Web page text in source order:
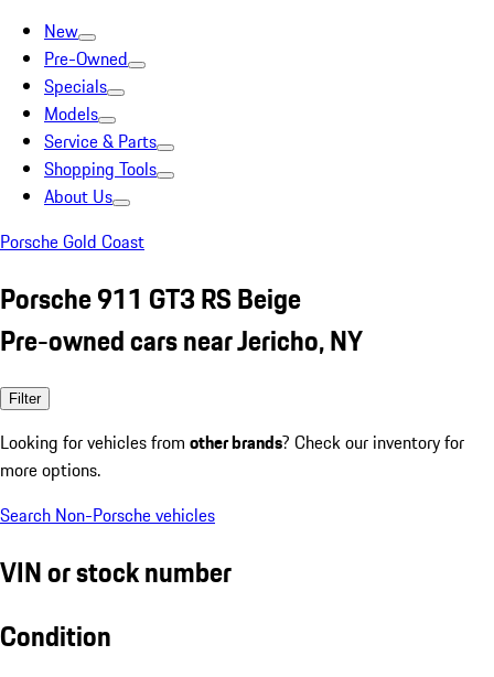
New
Pre-Owned
Specials
Models
Service & Parts
Shopping Tools
About Us
Porsche Gold Coast
Porsche 911 GT3 RS Beige
Pre-owned cars near Jericho, NY
Filter
Looking for vehicles from other brands? Check our inventory for
more options.
Search Non-Porsche vehicles
VIN or stock number
Condition